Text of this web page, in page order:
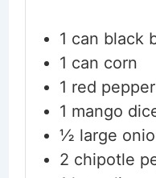
1 can black
1 can corn
1 red pepper
1 mango
½ large
2 chipotle